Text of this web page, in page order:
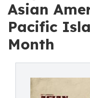
Asian
Pacific
Month